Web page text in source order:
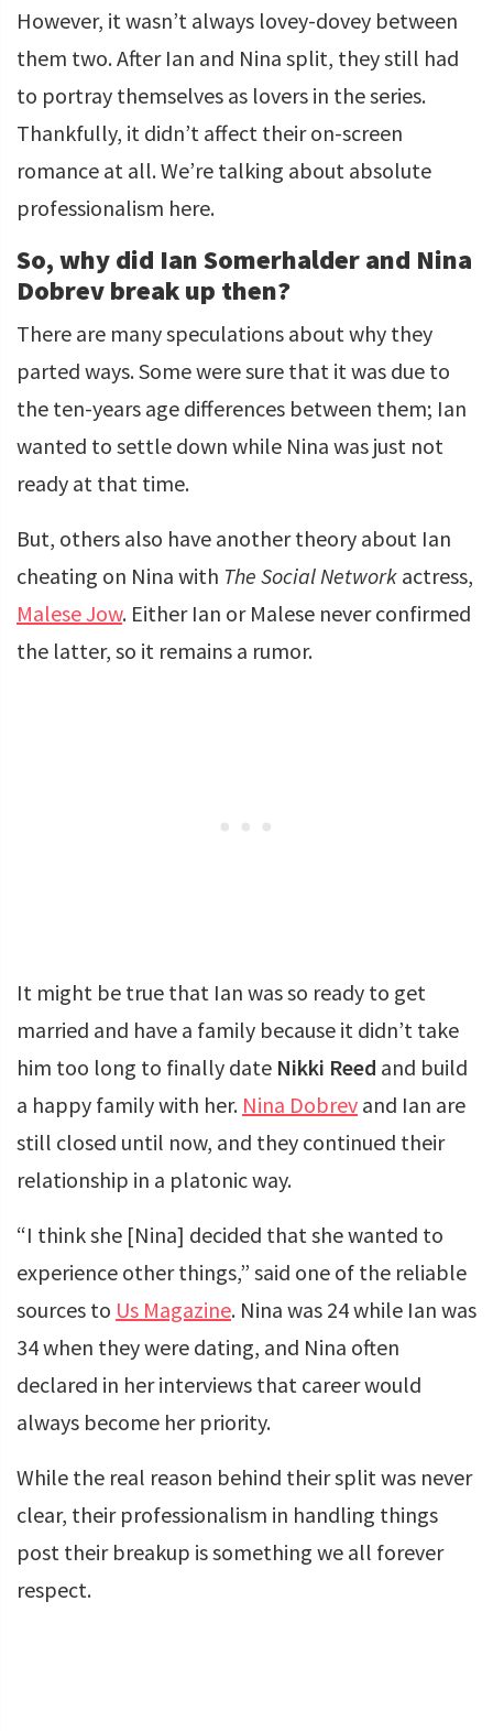
However, it wasn’t always lovey-dovey between
them two. After Ian and Nina split, they still had
to portray themselves as lovers in the series.
Thankfully, it didn’t affect their on-screen
romance at all. We’re talking about absolute
professionalism here.
So, why did Ian Somerhalder and Nina
Dobrev break up then?
There are many speculations about why they
parted ways. Some were sure that it was due to
the ten-years age differences between them; Ian
wanted to settle down while Nina was just not
ready at that time.
But, others also have another theory about Ian
cheating on Nina with The Social Network actress,
Malese Jow. Either Ian or Malese never confirmed
the latter, so it remains a rumor.
It might be true that Ian was so ready to get
married and have a family because it didn’t take
him too long to finally date Nikki Reed and build
a happy family with her. Nina Dobrev and Ian are
still closed until now, and they continued their
relationship in a platonic way.
“I think she [Nina] decided that she wanted to
experience other things,” said one of the reliable
sources to Us Magazine. Nina was 24 while Ian was
34 when they were dating, and Nina often
declared in her interviews that career would
always become her priority.
While the real reason behind their split was never
clear, their professionalism in handling things
post their breakup is something we all forever
respect.